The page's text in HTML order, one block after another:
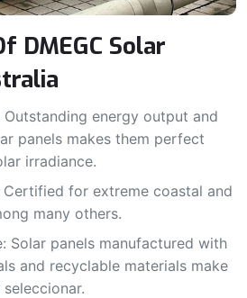
DMEGC Solar
energy output and
panels makes them perfect
irradiance.
Certified for extreme coastal and
many others.
Solar panels manufactured with
and recyclable materials make